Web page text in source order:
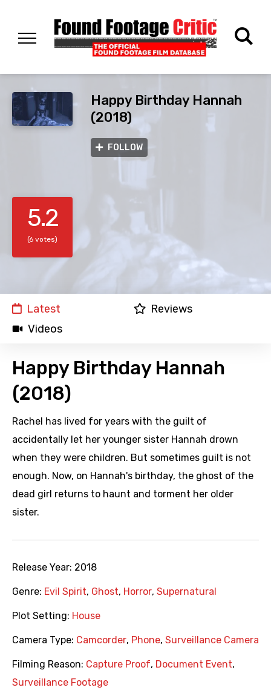
Happy Birthday Hannah
(2018)
FOLLOW
5.2
(6 votes)
Latest
Reviews
Videos
Happy Birthday Hannah
(2018)
Rachel has lived for years with the guilt of
accidentally let her younger sister Hannah drown
when they were children. But sometimes guilt is not
enough. Now, on Hannah's birthday, the ghost of the
dead girl returns to haunt and torment her older
sister.
Release Year: 2018
Genre: Evil Spirit, Ghost, Horror, Supernatural
Plot Setting: House
Camera Type: Camcorder, Phone, Surveillance Camera
Filming Reason: Capture Proof, Document Event,
Surveillance Footage